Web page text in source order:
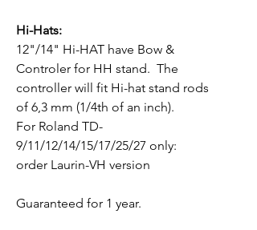
Hi-Hats:
12"/14" Hi-HAT have Bow &
Controler for HH stand. The
controller will fit Hi-hat stand rods
of 6,3 mm (1/4th of an inch).
For Roland TD-
9/11/12/14/15/17/25/27 only:
order Laurin-VH version
Guaranteed for 1 year.